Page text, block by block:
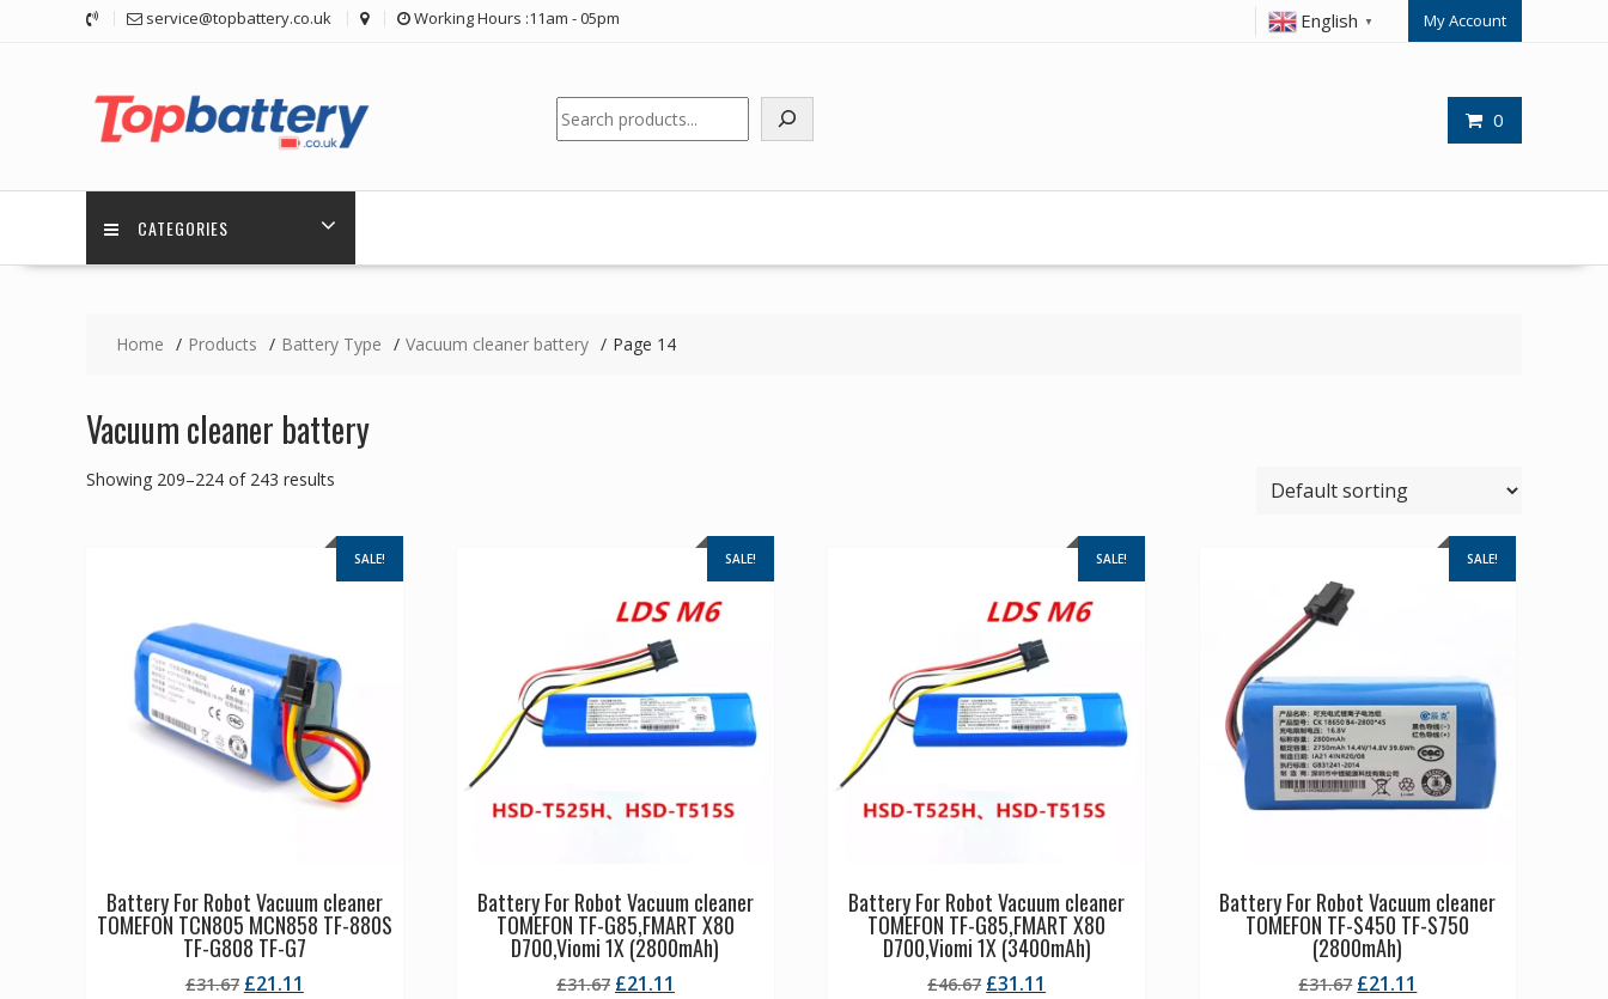
service@topbattery.co.uk Working Hours :11am - 05pm English ▼ My Account
0
Search
CATEGORIES
Home Products Battery Type Vacuum cleaner battery Page 14
Vacuum cleaner battery
Showing 209–224 of 243 results
SALE!
Battery For Robot Vacuum cleaner
TOMEFON TCN805 MCN858 TF-880S
TF-G808 TF-G7
£31.67 Original
£21.11
SALE!
Battery For Robot Vacuum cleaner
TOMEFON TF-G85,FMART X80
D700,Viomi 1X (2800mAh)
£31.67 Original
£21.11
SALE!
Battery For Robot Vacuum cleaner
TOMEFON TF-G85,FMART X80
D700,Viomi 1X (3400mAh)
£46.67 Original
£31.11
SALE!
Battery For Robot Vacuum cleaner
TOMEFON TF-S450 TF-S750
(2800mAh)
£31.67 Original
£21.11